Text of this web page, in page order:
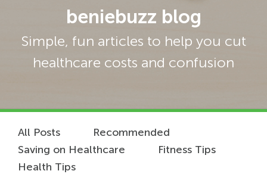
beniebuzz blog
Simple, fun articles to help you cut
healthcare costs and confusion
All Posts
Recommended
Saving on Healthcare
Fitness Tips
Health Tips